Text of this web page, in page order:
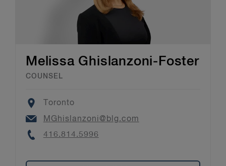
Melissa Ghislanzoni-Foster
COUNSEL
Location
Toronto
Email
MGhislanzoni@blg.com
Phone
416.814.5996